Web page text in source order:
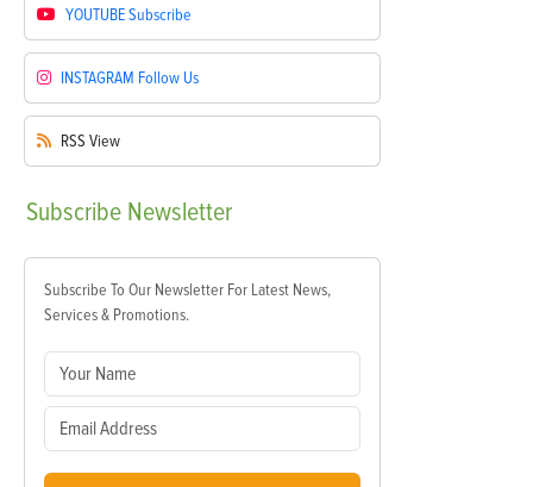
YOUTUBESubscribe
INSTAGRAM Follow Us
RSS View
Subscribe Newsletter
Subscribe To Our Newsletter For Latest News,
Services & Promotions.